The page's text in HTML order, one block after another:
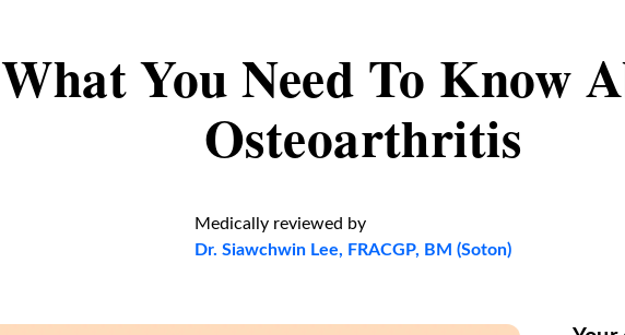
What You Need To Know
Osteoarthritis
Medically reviewed by
Dr. Siawchwin Lee, FRACGP, BM (Soton)